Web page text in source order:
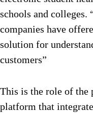
schools and colleges.
companies have
solution for
customers”
This is the role of the
platform that